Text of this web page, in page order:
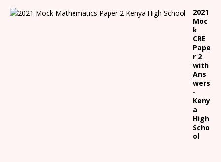
2021
Moc
k
CRE
Pape
r 2
with
Ans
wers
-
Keny
a
High
Scho
ol